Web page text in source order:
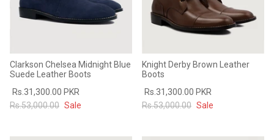
Clarkson Chelsea Midnight Blue
Suede Leather Boots
Rs.31,300.00 PKR
Rs.53,000.00 Sale
Knight Derby Brown Leather
Boots
Rs.31,300.00 PKR
Rs.53,000.00 Sale